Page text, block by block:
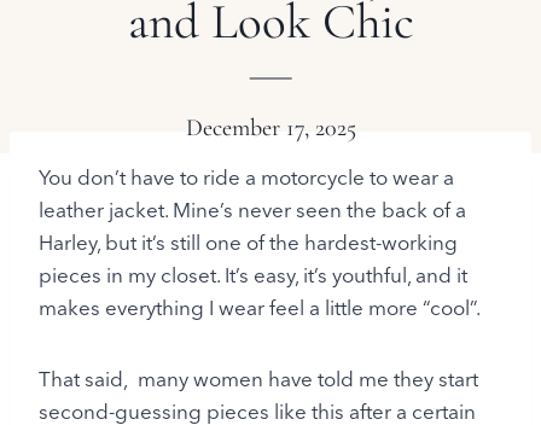
and Look Chic
December 17, 2025
You don’t have to ride a motorcycle to wear a
leather jacket. Mine’s never seen the back of a
Harley, but it’s still one of the hardest-working
pieces in my closet. It’s easy, it’s youthful, and it
makes everything I wear feel a little more “cool”.
That said, many women have told me they start
second-guessing pieces like this after a certain